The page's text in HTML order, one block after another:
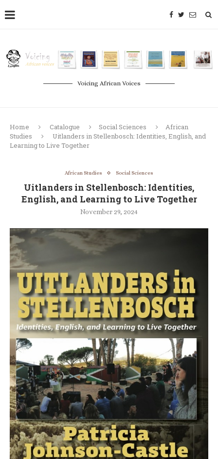
Voicing African Voices
Home Catalogue Social Sciences
African
Studies
Uitlanders in Stellenbosch: Identities, English, and
Learning to Live Together
African Studies Social Sciences
Uitlanders in Stellenbosch: Identities,
English, and Learning to Live Together
November 29, 2024